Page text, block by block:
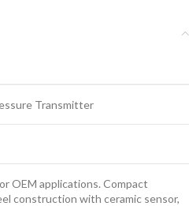
Transmitter
OEM applications. Compact
construction with ceramic sensor,